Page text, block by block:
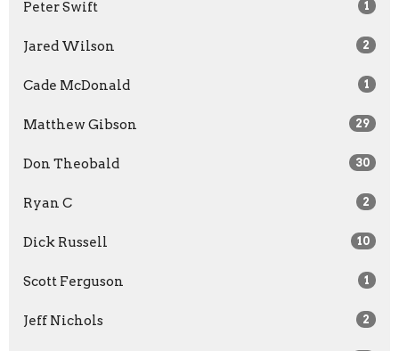
Peter Swift 1
Jared Wilson 2
Cade McDonald 1
Matthew Gibson 29
Don Theobald 30
Ryan C 2
Dick Russell 10
Scott Ferguson 1
Jeff Nichols 2